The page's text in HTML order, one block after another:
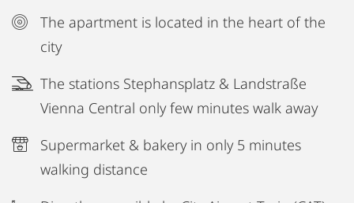
The apartment is located in the heart of the
city
The stations Stephansplatz & Landstraße
Vienna Central only few minutes walk away
Supermarket & bakery in only 5 minutes
walking distance